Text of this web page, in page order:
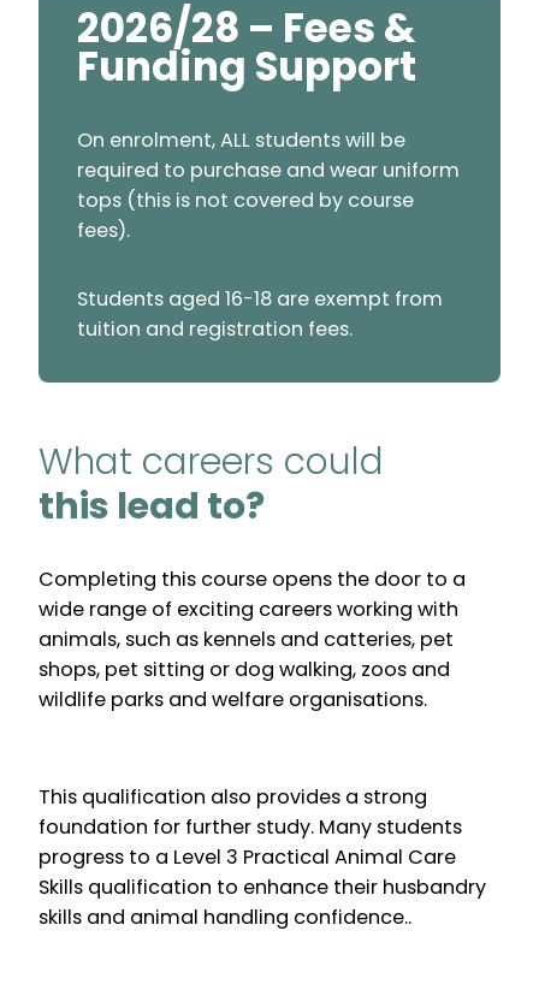
2026/28 – Fees &
Funding Support
On enrolment, ALL students will be
required to purchase and wear uniform
tops (this is not covered by course
fees).
Students aged 16-18 are exempt from
tuition and registration fees.
What careers could
this lead to?
Completing this course opens the door to a
wide range of exciting careers working with
animals, such as kennels and catteries, pet
shops, pet sitting or dog walking, zoos and
wildlife parks and welfare organisations.
This qualification also provides a strong
foundation for further study. Many students
progress to a Level 3 Practical Animal Care
Skills qualification to enhance their husbandry
skills and animal handling confidence..